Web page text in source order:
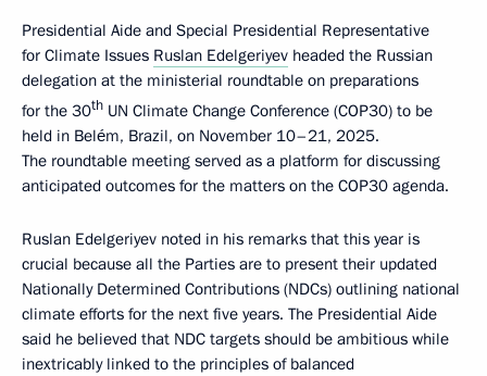
Presidential Aide and Special Presidential Representative
for Climate Issues Ruslan Edelgeriyev headed the Russian
delegation at the ministerial roundtable on preparations
for the 30th UN Climate Change Conference (COP30) to be
held in Belém, Brazil, on November 10–21, 2025.
The roundtable meeting served as a platform for discussing
anticipated outcomes for the matters on the COP30 agenda.
Ruslan Edelgeriyev noted in his remarks that this year is
crucial because all the Parties are to present their updated
Nationally Determined Contributions (NDCs) outlining national
climate efforts for the next five years. The Presidential Aide
said he believed that NDC targets should be ambitious while
inextricably linked to the principles of balanced